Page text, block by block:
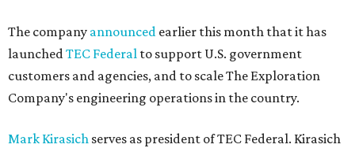
The company announced earlier this month that it has
launchedTEC Federal to support U.S. government
customers and agencies, and to scale The Exploration
Company's engineering operations in the country.
Mark Kirasich serves as president of TEC Federal. Kirasich